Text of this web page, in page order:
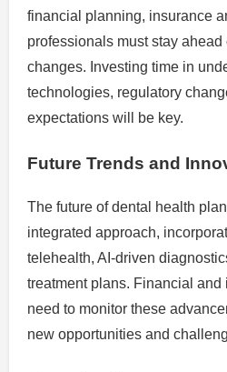
financial planning, insurance
professionals must stay ahead
changes. Investing time in
technologies, regulatory
expectations will be key.
Future Trends and
The future of dental health
integrated approach,
telehealth, AI-driven
treatment plans. Financial
need to monitor these
new opportunities and